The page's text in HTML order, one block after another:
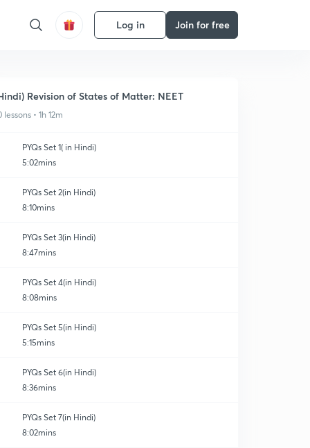
Log in Join for free
Revision of States of Matter: NEET
lessons • 1h 12m
PYQs Set 1( in Hindi)
5:02mins
PYQs Set 2(in Hindi)
8:10mins
PYQs Set 3(in Hindi)
8:47mins
PYQs Set 4(in Hindi)
8:08mins
PYQs Set 5(in Hindi)
5:15mins
PYQs Set 6(in Hindi)
8:36mins
PYQs Set 7(in Hindi)
8:02mins